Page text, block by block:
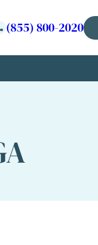
(855) 800-2020